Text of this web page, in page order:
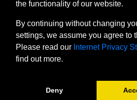
Payment and Withdrawals
the functionality of our website.
By continuing without changing
settings, we assume you agree to
Please read our Internet Privacy
find out more.
Deny